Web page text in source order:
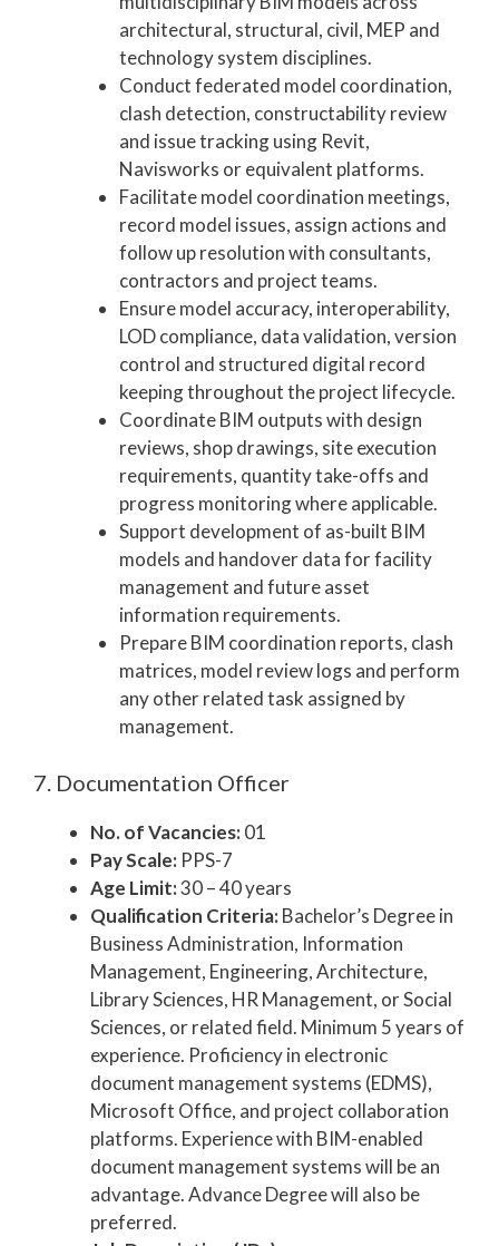
architectural, structural, civil, MEP and
technology system disciplines.
Conduct federated model coordination,
clash detection, constructability review
and issue tracking using Revit,
Navisworks or equivalent platforms.
Facilitate model coordination meetings,
record model issues, assign actions and
follow up resolution with consultants,
contractors and project teams.
Ensure model accuracy, interoperability,
LOD compliance, data validation, version
control and structured digital record
keeping throughout the project lifecycle.
Coordinate BIM outputs with design
reviews, shop drawings, site execution
requirements, quantity take-offs and
progress monitoring where applicable.
Support development of as-built BIM
models and handover data for facility
management and future asset
information requirements.
Prepare BIM coordination reports, clash
matrices, model review logs and perform
any other related task assigned by
management.
7. Documentation Officer
No. of Vacancies:01
Pay Scale: PPS-7
Age Limit:30 – 40 years
Qualification Criteria:Bachelor’s Degree in
Business Administration, Information
Management, Engineering, Architecture,
Library Sciences, HR Management, or Social
Sciences, or related field. Minimum 5 years of
experience. Proficiency in electronic
document management systems (EDMS),
Microsoft Office, and project collaboration
platforms. Experience with BIM-enabled
document management systems will be an
advantage. Advance Degree will also be
preferred.